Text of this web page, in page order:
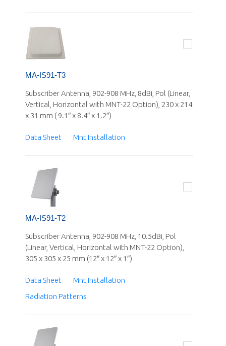
MA-IS91-T3
Subscriber Antenna, 902-908 MHz, 8dBi, Pol (Linear,
Vertical, Horizontal with MNT-22 Option), 230 x 214
x 31 mm ( 9.1″ x 8.4″ x 1.2″)
Data Sheet Mnt Installation
MA-IS91-T2
Subscriber Antenna, 902-908 MHz, 10.5dBi, Pol
(Linear, Vertical, Horizontal with MNT-22 Option),
305 x 305 x 25 mm (12″ x 12″ x 1″)
Data Sheet
Mnt Installation
Radiation Patterns